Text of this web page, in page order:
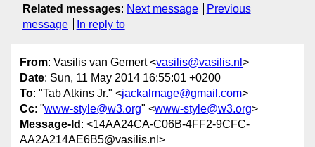
Related messages: Next message
Previous
message
In reply to
From: Vasilis van Gemert <vasilis@vasilis.nl >
Date: Sun, 11 May 2014 16:55:01 +0200
To: "Tab Atkins Jr." <jackalmage@gmail.com>
Cc: "www-style@w3.org" <www-style@w3.org>
Message-Id : <14AA24CA-C06B-4FF2-9CFC-
AA2A214AE6B5@vasilis.nl>